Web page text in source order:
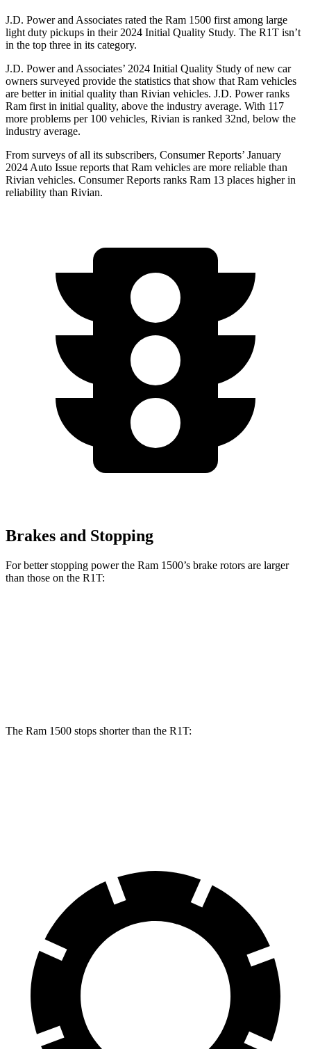
J.D. Power and Associates rated the Ram 1500 first among large
light duty pickups in their 2024 Initial Quality Study. The R1T isn’t
in the top three in its category.
J.D. Power and Associates’ 2024 Initial Quality Study of new car
owners surveyed provide the statistics that show that Ram vehicles
are better in initial quality than Rivian vehicles. J.D. Power ranks
Ram first in initial quality, above the industry average. With 117
more problems per 100 vehicles, Rivian is ranked 32nd, below the
industry average.
From surveys of all its subscribers, Consumer Reports’ January
2024 Auto Issue reports that Ram vehicles are more reliable than
Rivian vehicles. Consumer Reports ranks Ram 13 places higher in
reliability than Rivian.
Brakes and Stopping
For better stopping power the Ram 1500’s brake rotors are larger
than those on the R1T:
The Ram 1500 stops shorter than the R1T: